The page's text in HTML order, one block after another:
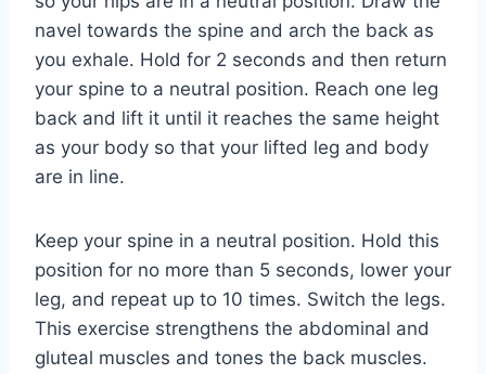
navel towards the spine and arch the back as
you exhale. Hold for 2 seconds and then return
your spine to a neutral position. Reach one leg
back and lift it until it reaches the same height
as your body so that your lifted leg and body
are in line.
Keep your spine in a neutral position. Hold this
position for no more than 5 seconds, lower your
leg, and repeat up to 10 times. Switch the legs.
This exercise strengthens the abdominal and
gluteal muscles and tones the back muscles.